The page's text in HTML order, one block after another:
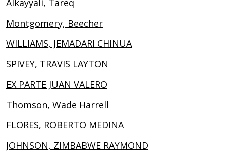
Alkayyali, Tareq
Montgomery, Beecher
WILLIAMS, JEMADARI CHINUA
SPIVEY, TRAVIS LAYTON
EX PARTE JUAN VALERO
Thomson, Wade Harrell
FLORES, ROBERTO MEDINA
JOHNSON, ZIMBABWE RAYMOND